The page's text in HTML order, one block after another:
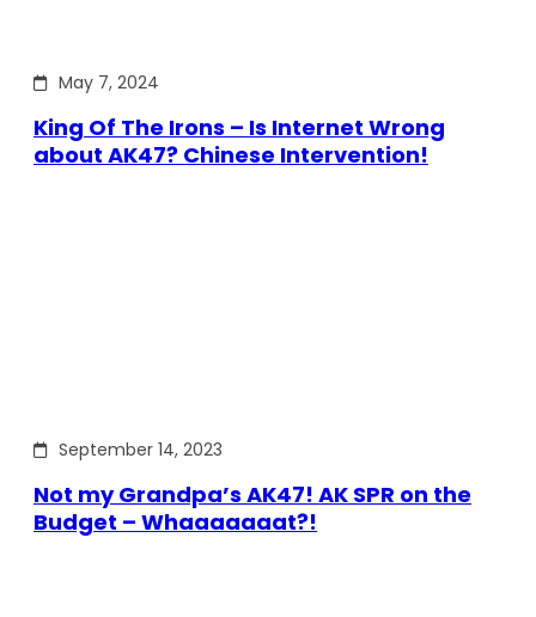
May 7, 2024
King Of The Irons – Is Internet Wrong
about AK47? Chinese Intervention!
September 14, 2023
Not my Grandpa’s AK47! AK SPR on the
Budget – Whaaaaaaat?!